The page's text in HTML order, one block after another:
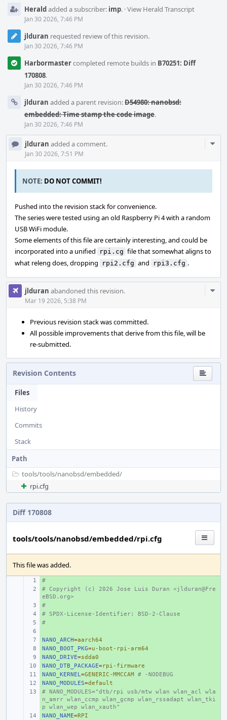
Heraldadded a subscriber: imp. ·View Herald Transcript
Jan 30 2026, 7:46 PM
jlduran requested review of this revision.
Jan 30 2026, 7:46 PM
Harbormastercompleted remote builds in B70251: Diff
170808.
Jan 30 2026, 7:46 PM
jlduran added a parent revision:D54980: nanobsd:
embedded: Time stamp the code image.
Jan 30 2026, 7:46 PM
jlduran added a comment.
Jan 30 2026, 7:51 PM
NOTE: DO NOT COMMIT!
Pushed into the revision stack for convenience.
The series were tested using an old Raspberry Pi 4 with a random
USB WiFi module.
Some elements of this file are certainly interesting, and could be
incorporated into a unified
rpi.cg file that somewhat aligns to
what releng does, dropping
rpi2.cfg and rpi3.cfg .
jlduran abandoned this revision.
Mar 19 2026, 5:38 PM
Previous revision stack was committed.
All possible improvements that derive from this file, will be
re-submitted.
Revision Contents
Files
History
Commits
Stack
Path
tools/tools/nanobsd/embedded/
rpi.cfg
Diff 170808
tools/tools/nanobsd/embedded/rpi.cfg
This file was added.
#
# Copyright (c) 2026 Jose Luis Duran <jlduran@Fre
eBSD.org>
#
# SPDX-License-Identifier: BSD-2-Clause
#
+
NANO_ARCH=aarch64
+
NANO_BOOT_PKG=u-boot-rpi-arm64
+
NANO_DRIVE=sdda0
+
NANO_DTB_PACKAGE=rpi-firmware
+
NANO_KERNEL=GENERIC-MMCCAM # -NODEBUG
+
NANO_MODULES=default
# NANO_MODULES="dtb/rpi usb/mtw wlan wlan_acl wla
n_amrr wlan_ccmp wlan_gcmp wlan_rssadapt wlan_tki
p wlan_wep wlan_xauth"
+
NANO_NAME=RPI